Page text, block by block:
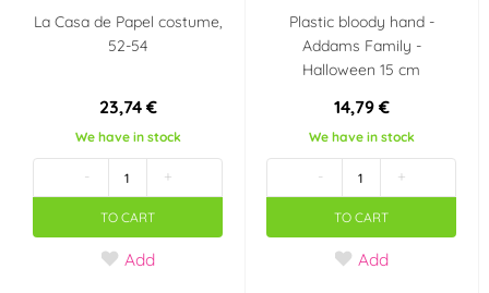
La Casa de Papel costume,
52-54
23,74 €
We have in stock
- +
TO CART
Add
Plastic bloody hand -
Addams Family -
Halloween 15 cm
14,79 €
We have in stock
- +
TO CART
Add